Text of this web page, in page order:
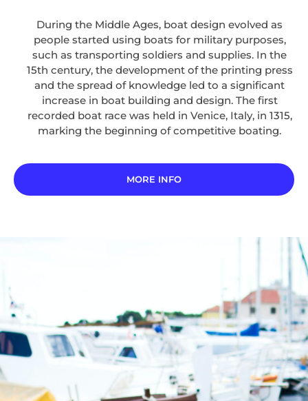
During the Middle Ages, boat design evolved as
people started using boats for military purposes,
such as transporting soldiers and supplies. In the
15th century, the development of the printing press
and the spread of knowledge led to a significant
increase in boat building and design. The first
recorded boat race was held in Venice, Italy, in 1315,
marking the beginning of competitive boating.
MORE INFO